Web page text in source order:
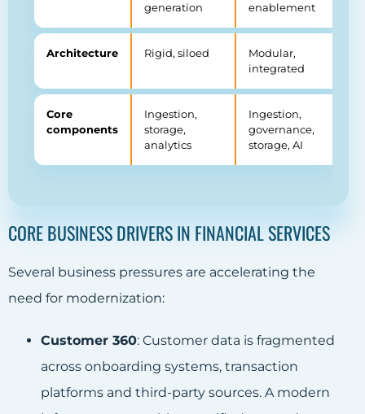
generation
enablement
Architecture Rigid, siloed
Modular,
integrated
Core
components
Ingestion,
storage,
analytics
Ingestion,
governance,
storage, AI
CORE BUSINESS DRIVERS IN FINANCIAL SERVICES
Several business pressures are accelerating the
need for modernization:
Customer 360: Customer data is fragmented
across onboarding systems, transaction
platforms and third-party sources. A modern